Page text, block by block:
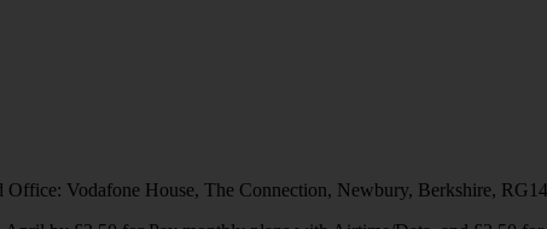
Vodafone House, The Connection, Newbury, Berkshire,